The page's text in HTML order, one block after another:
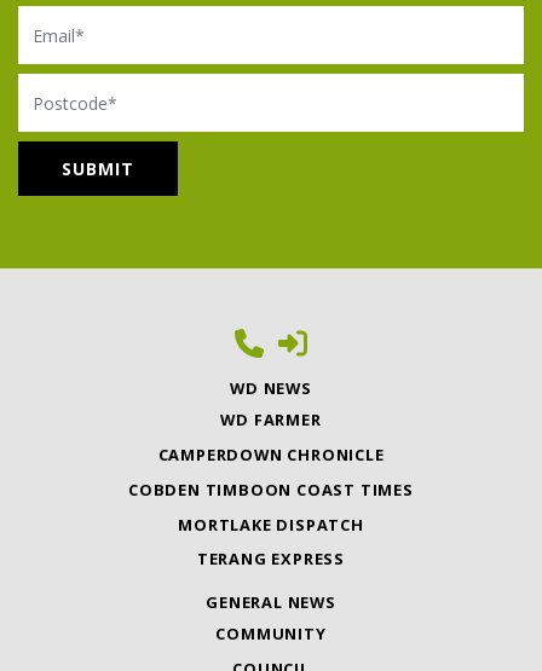
Email
Postcode
WD NEWS
WD FARMER
CAMPERDOWN CHRONICLE
COBDEN TIMBOON COAST TIMES
MORTLAKE DISPATCH
TERANG EXPRESS
GENERAL NEWS
COMMUNITY